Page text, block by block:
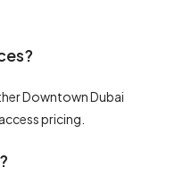
Downtown Dubai
pricing.